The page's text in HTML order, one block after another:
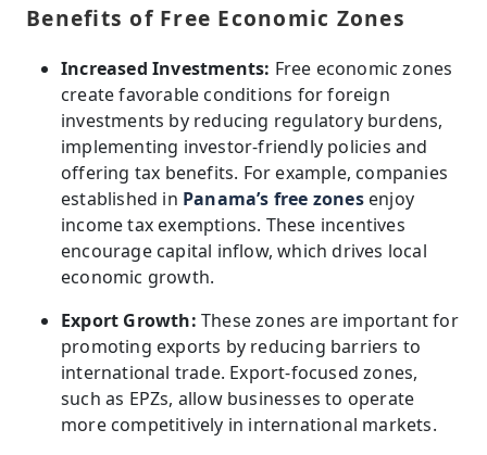
Benefits of Free Economic Zones
Increased Investments: Free economic zones
create favorable conditions for foreign
investments by reducing regulatory burdens,
implementing investor-friendly policies and
offering tax benefits. For example, companies
established in Panama’s free zonesenjoy
income tax exemptions. These incentives
encourage capital inflow, which drives local
economic growth.
Export Growth: These zones are important for
promoting exports by reducing barriers to
international trade. Export-focused zones,
such as EPZs, allow businesses to operate
more competitively in international markets.